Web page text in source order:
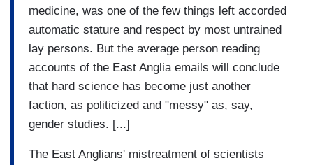
medicine, was one of the few things left accorded
automatic stature and respect by most untrained
lay persons. But the average person reading
accounts of the East Anglia emails will conclude
that hard science has become just another
faction, as politicized and "messy" as, say,
gender studies. [...]
The East Anglians' mistreatment of scientists